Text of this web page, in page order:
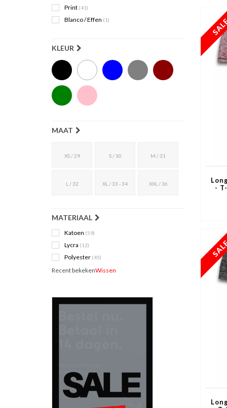
Print (41)
Blanco / Effen (1)
KLEUR
MAAT
XS / 29 S / 30 M / 31
L / 32 XL / 33 - 34 XXL / 36
MATERIAAL
Katoen (59)
Lycra (12)
Polyester (45)
Recent bekekenWissen
-